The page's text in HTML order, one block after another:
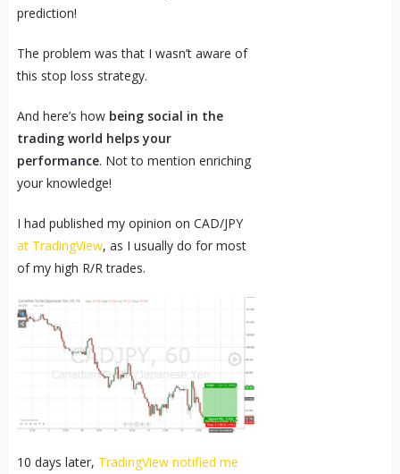
prediction!
The problem was that I wasn’t aware of
this stop loss strategy.
And here’s how being social in the
trading world helps your
performance. Not to mention enriching
your knowledge!
I had published my opinion on CAD/JPY
at TradingView, as I usually do for most
of my high R/R trades.
10 days later, TradingView notified me